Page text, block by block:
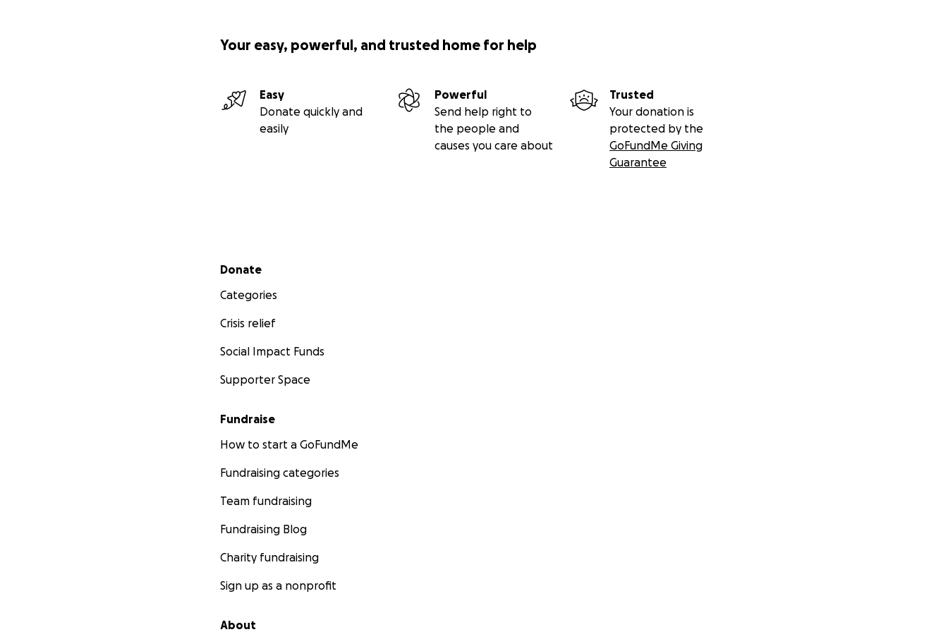
Your easy, powerful, and trusted home for help
Easy
Donate quickly and
easily
Powerful
Send help right to
the people and
causes you care about
Trusted
Your donation is
protected by the
GoFundMe Giving
Guarantee
Secondary menu
Donate
Categories
Crisis relief
Social Impact Funds
Supporter Space
Fundraise
How to start a GoFundMe
Fundraising categories
Team fundraising
Fundraising Blog
Charity fundraising
Sign up as a nonprofit
About